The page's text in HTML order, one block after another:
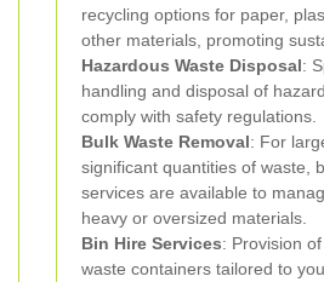
recycling options for paper,
other materials, promoting
Hazardous Waste Disposal:
handling and disposal of
comply with safety regulations.
Bulk Waste Removal: For
significant quantities of waste,
services are available to
heavy or oversized materials.
Bin Hire Services: Provision
waste containers tailored to